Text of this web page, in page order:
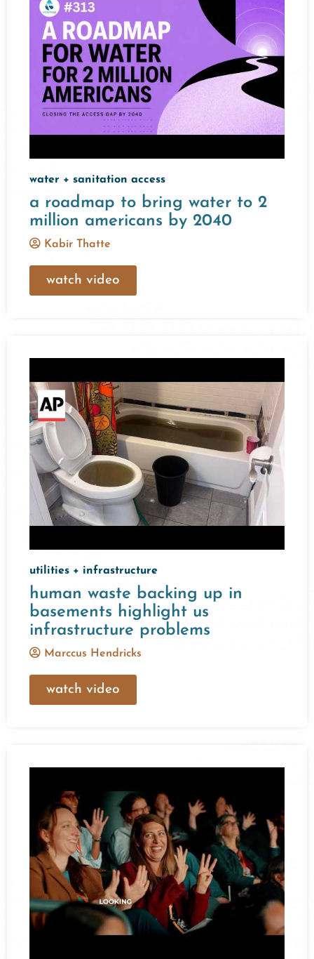
water + sanitation access
a roadmap to bring water to 2
million americans by 2040
Kabir Thatte
watch video
utilities + infrastructure
human waste backing up in
basements highlight us
infrastructure problems
Marccus Hendricks
watch video